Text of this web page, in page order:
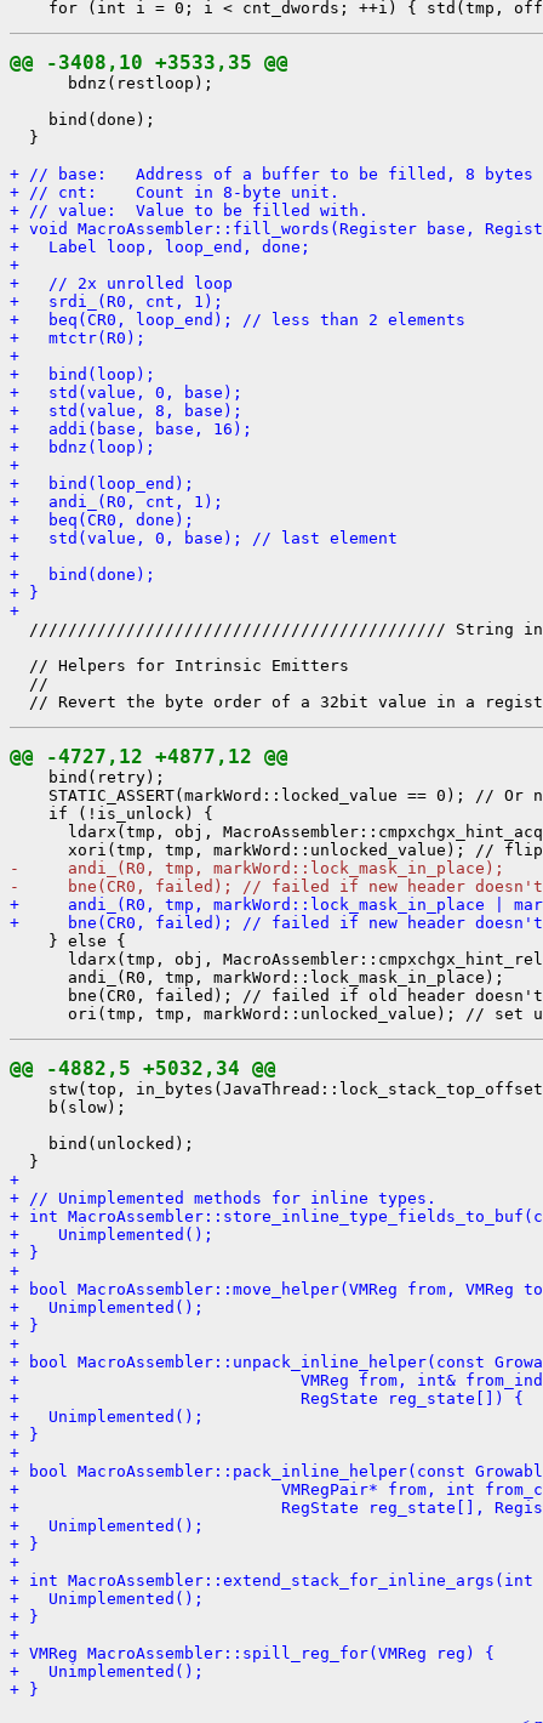
@@ -3408,10 +3533,35 @@
      bdnz(restloop);
    bind(done);
  }
+ // base:   Address of a buffer to be filled, 8 bytes
+ // cnt:    Count in 8-byte unit.
+ // value:  Value to be filled with.
+ void MacroAssembler::fill_words(Register base,
+   Label loop, loop_end, done;
+
+   // 2x unrolled loop
+   srdi_(R0, cnt, 1);
+   beq(CR0, loop_end); // less than 2 elements
+   mtctr(R0);
+
+   bind(loop);
+   std(value, 0, base);
+   std(value, 8, base);
+   addi(base, base, 16);
+   bdnz(loop);
+
+   bind(loop_end);
+   andi_(R0, cnt, 1);
+   beq(CR0, done);
+   std(value, 0, base); // last element
+
+   bind(done);
+ }
+
/////////////////////////////////////////// String
  // Helpers for Intrinsic Emitters
  //
@@ -4727,12 +4877,12 @@
    bind(retry);
STATIC_ASSERT(markWord::locked_value == 0); // Or
    if (!is_unlock) {
ldarx(tmp, obj,
-     andi_(R0, tmp, markWord::lock_mask_in_place);
-     bne(CR0, failed); // failed if new header doesn't
+     andi_(R0, tmp, markWord::lock_mask_in_place |
+     bne(CR0, failed); // failed if new header
    } else {
ldarx(tmp, obj,
      andi_(R0, tmp, markWord::lock_mask_in_place);
bne(CR0, failed); // failed if old header
@@ -4882,5 +5032,34 @@
stw(top,
    b(slow);
    bind(unlocked);
+
+ // Unimplemented methods for inline types.
+ int
+    Unimplemented();
+ }
+
+ bool MacroAssembler::move_helper(VMReg from,
+   Unimplemented();
+ }
+
+ bool MacroAssembler::unpack_inline_helper(const
+                             VMReg from, int&
+                             RegState reg_state[]) {
+   Unimplemented();
+ }
+
+ bool MacroAssembler::pack_inline_helper(const
+                           VMRegPair* from, int
+                           RegState reg_state[],
+   Unimplemented();
+ }
+
+ int MacroAssembler::extend_stack_for_inline_args(int
+   Unimplemented();
+ }
+
+ VMReg MacroAssembler::spill_reg_for(VMReg reg) {
+   Unimplemented();
+ }